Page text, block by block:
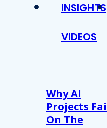
INSIGHTS
VIDEOS
Why AI
Projects
On The